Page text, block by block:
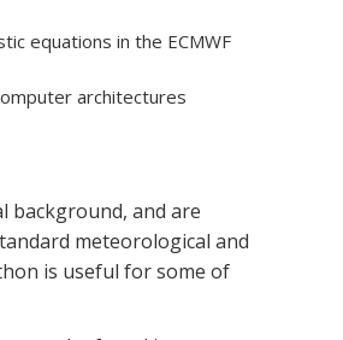
equations in the ECMWF
architectures
background, and are
meteorological and
is useful for some of